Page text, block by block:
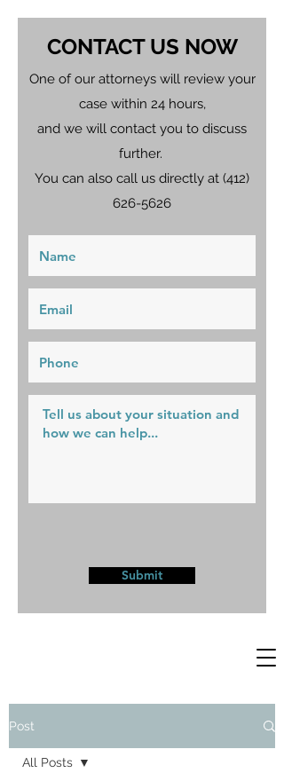
CONTACT US NOW
One of our attorneys will review your
case within 24 hours,
and we will contact you to discuss
further.
You can also call us directly at (412)
626-5626
Submit
Post
All Posts